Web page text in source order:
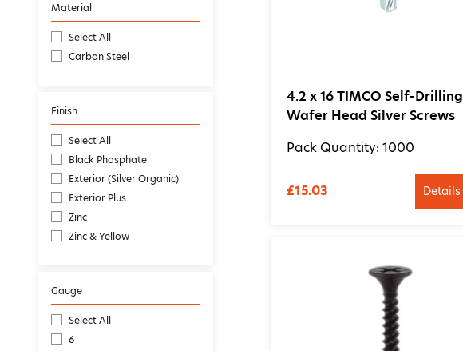
Material
Select All
Carbon Steel
Finish
Select All
Black Phosphate
Exterior (Silver Organic)
Exterior Plus
Zinc
Zinc & Yellow
Gauge
Select All
6
4.2 x 16 TIMCO Self-Drilling
Wafer Head Silver Screws
Pack Quantity: 1000
£15.03 Details